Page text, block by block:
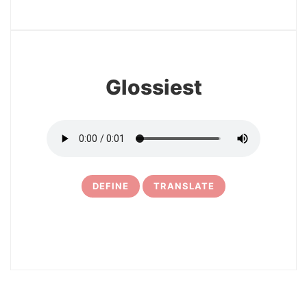
Glossiest
DEFINE TRANSLATE